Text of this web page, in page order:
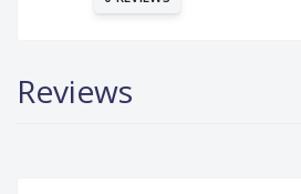
Reviews